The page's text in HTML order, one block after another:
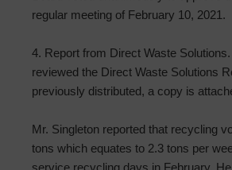
regular meeting of February 10, 2021.
4. Report from Direct Waste
reviewed the Direct Waste Solutions
previously distributed, a copy is
Mr. Singleton reported that recycling
tons which equates to 2.3 tons per